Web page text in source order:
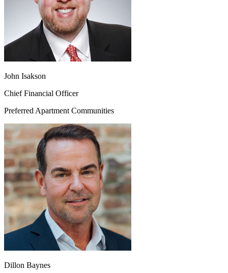
John Isakson
Chief Financial Officer
Preferred Apartment Communities
Dillon Baynes